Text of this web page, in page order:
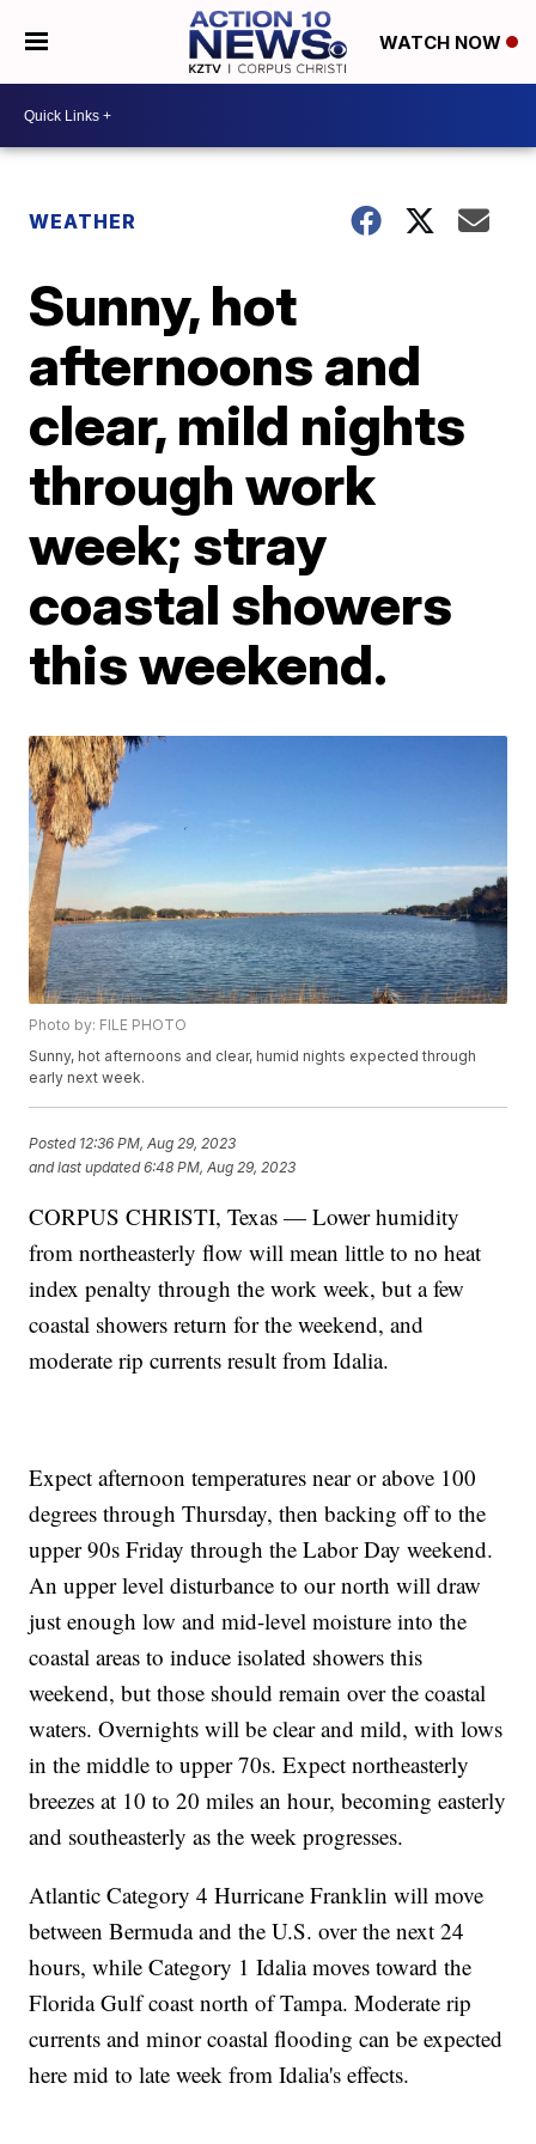
WATCH NOW
WEATHER
Sunny, hot
afternoons and
clear, mild nights
through work
week; stray
coastal showers
this weekend.
Photo by: FILE PHOTO
Sunny, hot afternoons and clear, humid nights expected through
early next week.
Posted 12:36 PM, Aug 29, 2023
and last updated 6:48 PM, Aug 29, 2023
CORPUS CHRISTI, Texas — Lower humidity
from northeasterly flow will mean little to no heat
index penalty through the work week, but a few
coastal showers return for the weekend, and
moderate rip currents result from Idalia.
Expect afternoon temperatures near or above 100
degrees through Thursday, then backing off to the
upper 90s Friday through the Labor Day weekend.
An upper level disturbance to our north will draw
just enough low and mid-level moisture into the
coastal areas to induce isolated showers this
weekend, but those should remain over the coastal
waters. Overnights will be clear and mild, with lows
in the middle to upper 70s. Expect northeasterly
breezes at 10 to 20 miles an hour, becoming easterly
and southeasterly as the week progresses.
Atlantic Category 4 Hurricane Franklin will move
between Bermuda and the U.S. over the next 24
hours, while Category 1 Idalia moves toward the
Florida Gulf coast north of Tampa. Moderate rip
currents and minor coastal flooding can be expected
here mid to late week from Idalia's effects.